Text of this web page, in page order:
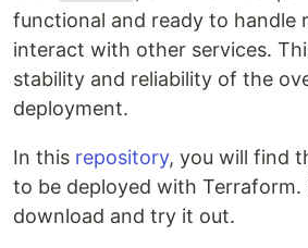
functional and ready to handle
interact with other services.
stability and reliability of the
deployment.
In this repository, you will find
to be deployed with Terraform.
download and try it out.